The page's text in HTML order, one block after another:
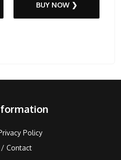
BUY NOW ❯
Policy
/ Contact